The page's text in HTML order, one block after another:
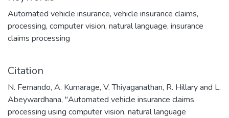
Automated vehicle insurance, vehicle insurance claims,
processing, computer vision, natural language, insurance
claims processing
Citation
N. Fernando, A. Kumarage, V. Thiyaganathan, R. Hillary and L.
Abeywardhana, "Automated vehicle insurance claims
processing using computer vision, natural language